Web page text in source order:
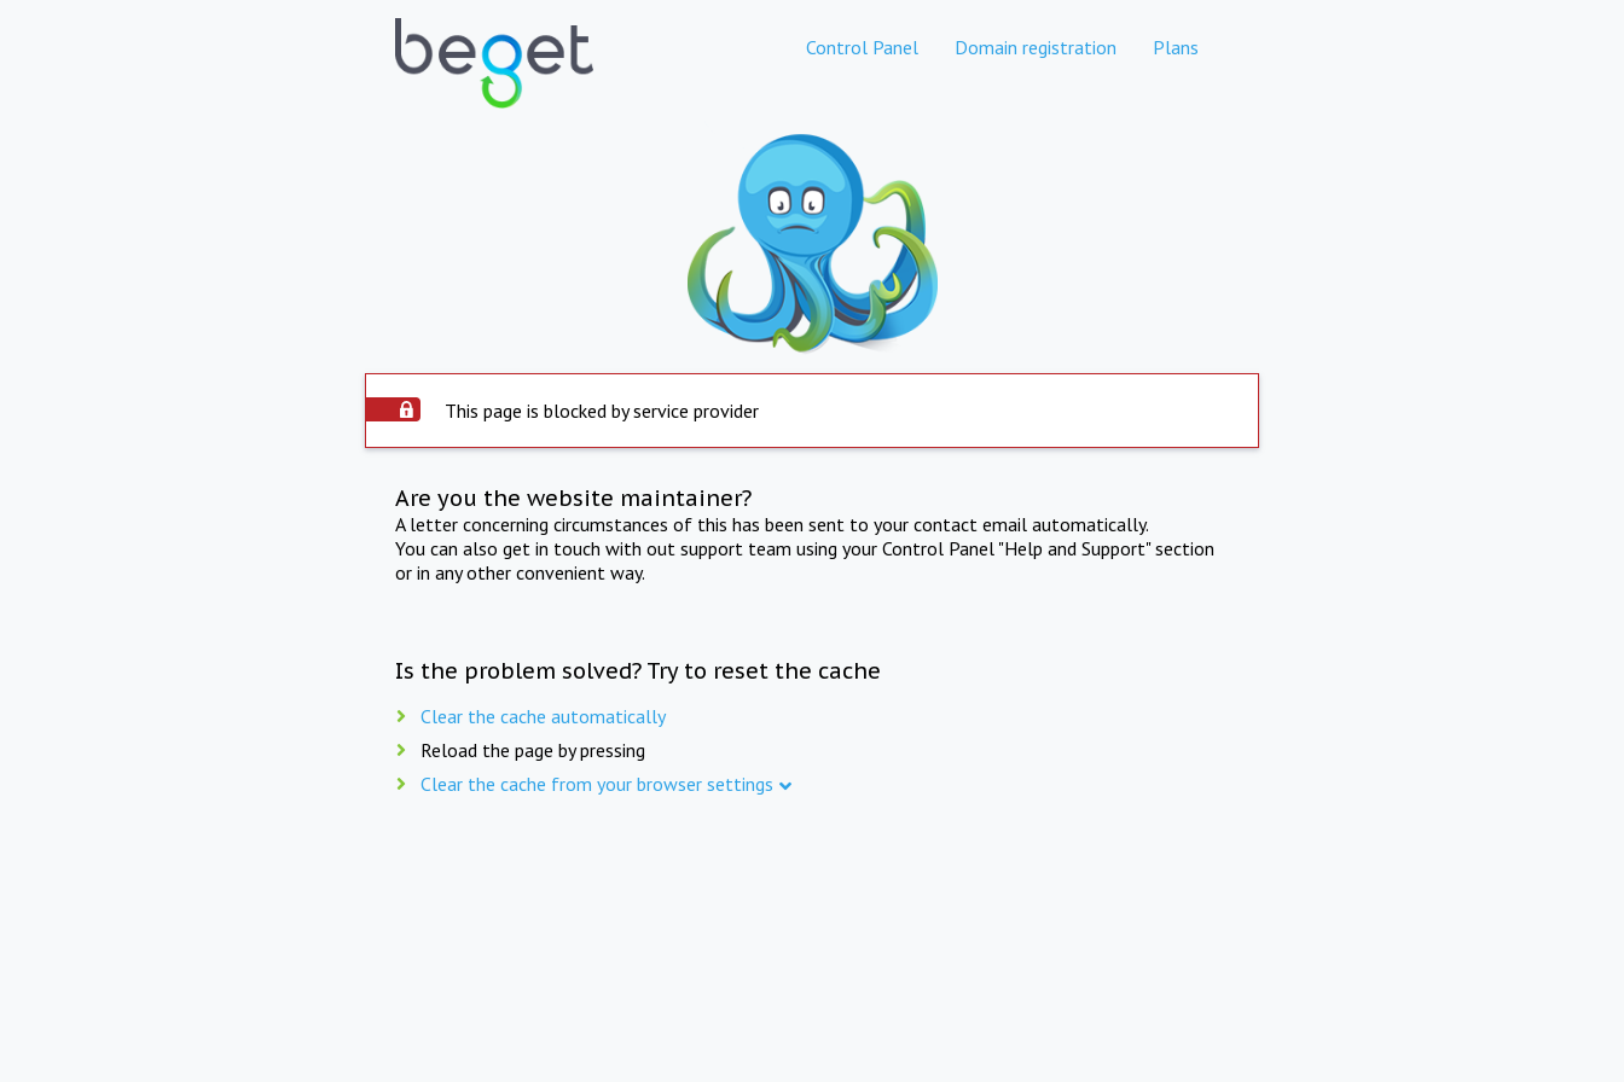
Control Panel Domain registration Plans
This page is blocked by service provider
Are you the website maintainer?
A letter concerning circumstances of this has been sent to your contact email automatically.
You can also get in touch with out support team using your Control Panel "Help and Support" section
or in any other convenient way.
Is the problem solved? Try to reset the cache
Clear the cache automatically
Reload the page by pressing
Clear the cache from your browser settings